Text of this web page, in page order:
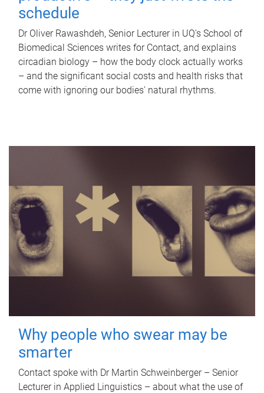
schedule
Dr Oliver Rawashdeh, Senior Lecturer in UQ's School of
Biomedical Sciences writes for Contact, and explains
circadian biology – how the body clock actually works
– and the significant social costs and health risks that
come with ignoring our bodies' natural rhythms.
Why people who swear may be
smarter
Contact spoke with Dr Martin Schweinberger – Senior
Lecturer in Applied Linguistics – about what the use of